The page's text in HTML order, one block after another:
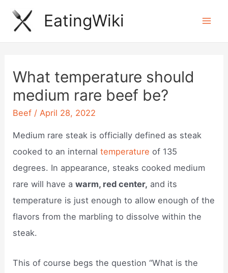
Skip
EatingWiki
What temperature should
medium rare beef be?
Beef /April 28, 2022
Medium rare steak is officially defined as steak
cooked to an internaltemperature of 135
degrees. In appearance, steaks cooked medium
rare will have awarm, red center, and its
temperature is just enough to allow enough of the
flavors from the marbling to dissolve within the
steak.
This of course begs the question “What is the